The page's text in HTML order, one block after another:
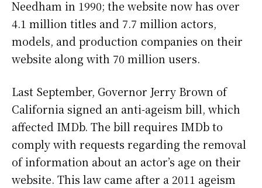
Needham in 1990; the website now has over
4.1 million titles and 7.7 million actors,
models, and production companies on their
website along with 70 million users.
Last September, Governor Jerry Brown of
California signed an anti-ageism bill, which
affected IMDb. The bill requires IMDb to
comply with requests regarding the removal
of information about an actor’s age on their
website. This law came after a 2011 ageism